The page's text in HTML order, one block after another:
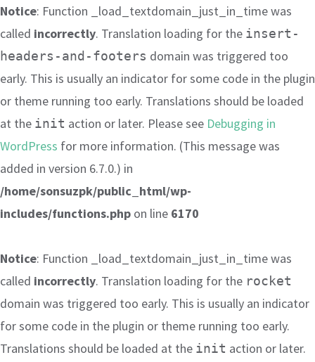
Notice: Function _load_textdomain_just_in_time was
called incorrectly. Translation loading for the insert-
headers-and-footers domain was triggered too
early. This is usually an indicator for some code in the plugin
or theme running too early. Translations should be loaded
at the init action or later. Please see Debugging in
WordPress for more information. (This message was
added in version 6.7.0.) in
/home/sonsuzpk/public_html/wp-
includes/functions.php on line 6170
Notice: Function _load_textdomain_just_in_time was
called incorrectly. Translation loading for the rocket
domain was triggered too early. This is usually an indicator
for some code in the plugin or theme running too early.
Translations should be loaded at the init action or later.